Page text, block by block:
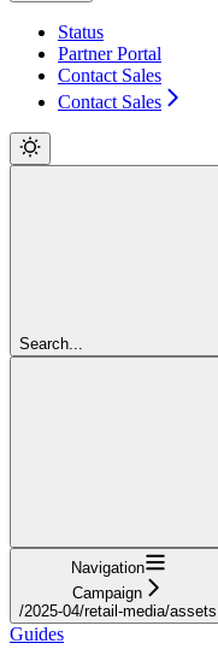
Status
Partner Portal
Contact Sales
Contact Sales
Search...
Navigation
Campaign
/2025-04/retail-media/assets
Guides